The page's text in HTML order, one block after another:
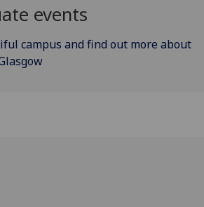
events
campus and find out more about